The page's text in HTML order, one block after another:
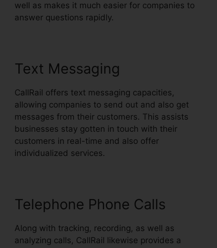
well as makes it much easier for companies to
answer questions rapidly.
Text Messaging
CallRail offers text messaging capacities,
allowing companies to send out and also get
messages from their customers. This assists
businesses stay gotten in touch with their
customers in real-time and also offer
individualized services.
Telephone Phone Calls
Along with tracking, recording, as well as
analyzing calls, CallRail likewise provides a